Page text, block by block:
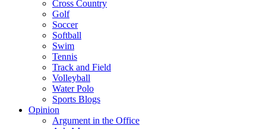
Cross Country
Golf
Soccer
Softball
Swim
Tennis
Track and Field
Volleyball
Water Polo
Sports Blogs
Opinion
Argument in the Office